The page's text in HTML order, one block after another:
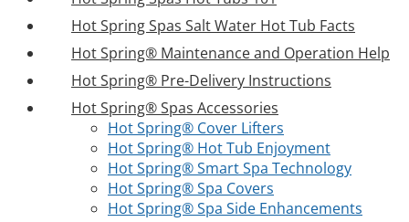
Hot Spring Spas Salt Water Hot Tub Facts
Hot Spring® Maintenance and Operation Help
Hot Spring® Pre-Delivery Instructions
Hot Spring® Spas Accessories
Hot Spring® Cover Lifters
Hot Spring® Hot Tub Enjoyment
Hot Spring® Smart Spa Technology
Hot Spring® Spa Covers
Hot Spring® Spa Side Enhancements